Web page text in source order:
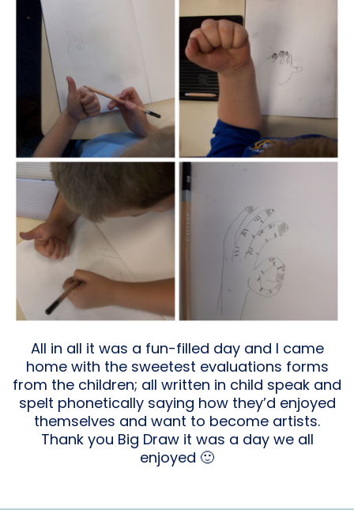
All in all it was a fun-filled day and I came
home with the sweetest evaluations forms
from the children; all written in child speak and
spelt phonetically saying how they’d enjoyed
themselves and want to become artists.
Thank you Big Draw it was a day we all
enjoyed 🙂